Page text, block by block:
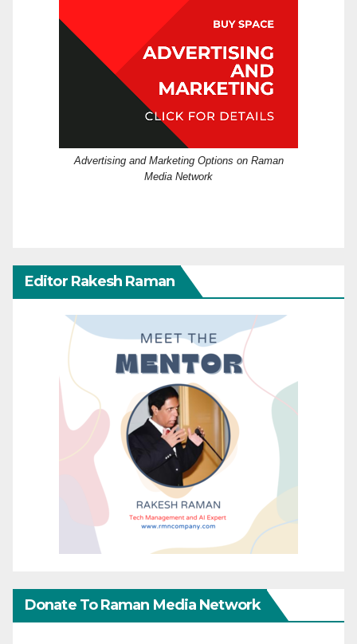
Advertising and Marketing Options on Raman
Media Network
Editor Rakesh Raman
Donate To Raman Media Network